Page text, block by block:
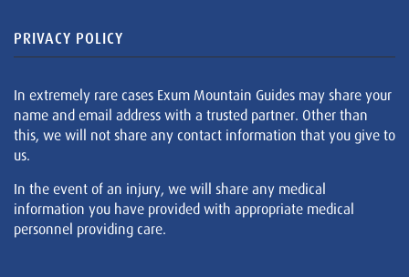
PRIVACY POLICY
In extremely rare cases Exum Mountain Guides may share your
name and email address with a trusted partner. Other than
this, we will not share any contact information that you give to
us.
In the event of an injury, we will share any medical
information you have provided with appropriate medical
personnel providing care.